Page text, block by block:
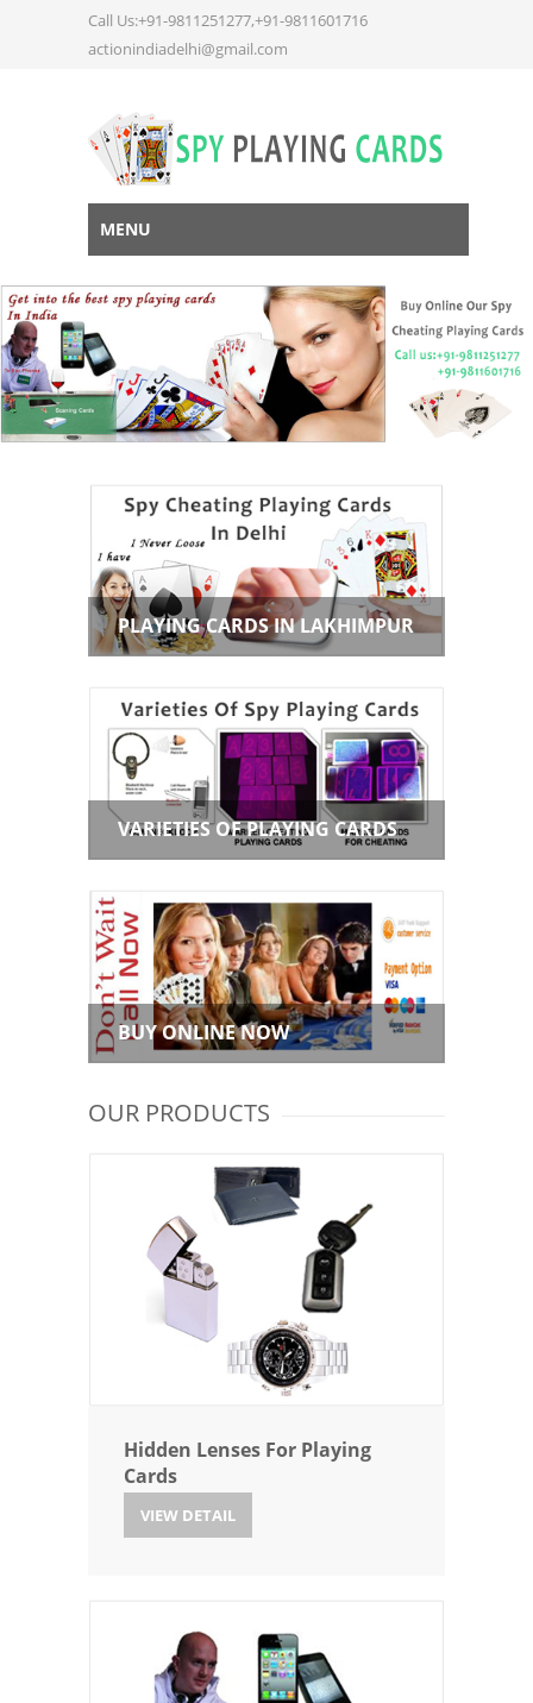
Call Us:+91-9811251277,+91-9811601716
actionindiadelhi@gmail.com
MENU
PLAYING CARDS IN LAKHIMPUR
VARIETIES OF PLAYING CARDS
BUY ONLINE NOW
OUR PRODUCTS
Hidden Lenses For Playing
Cards
VIEW DETAIL